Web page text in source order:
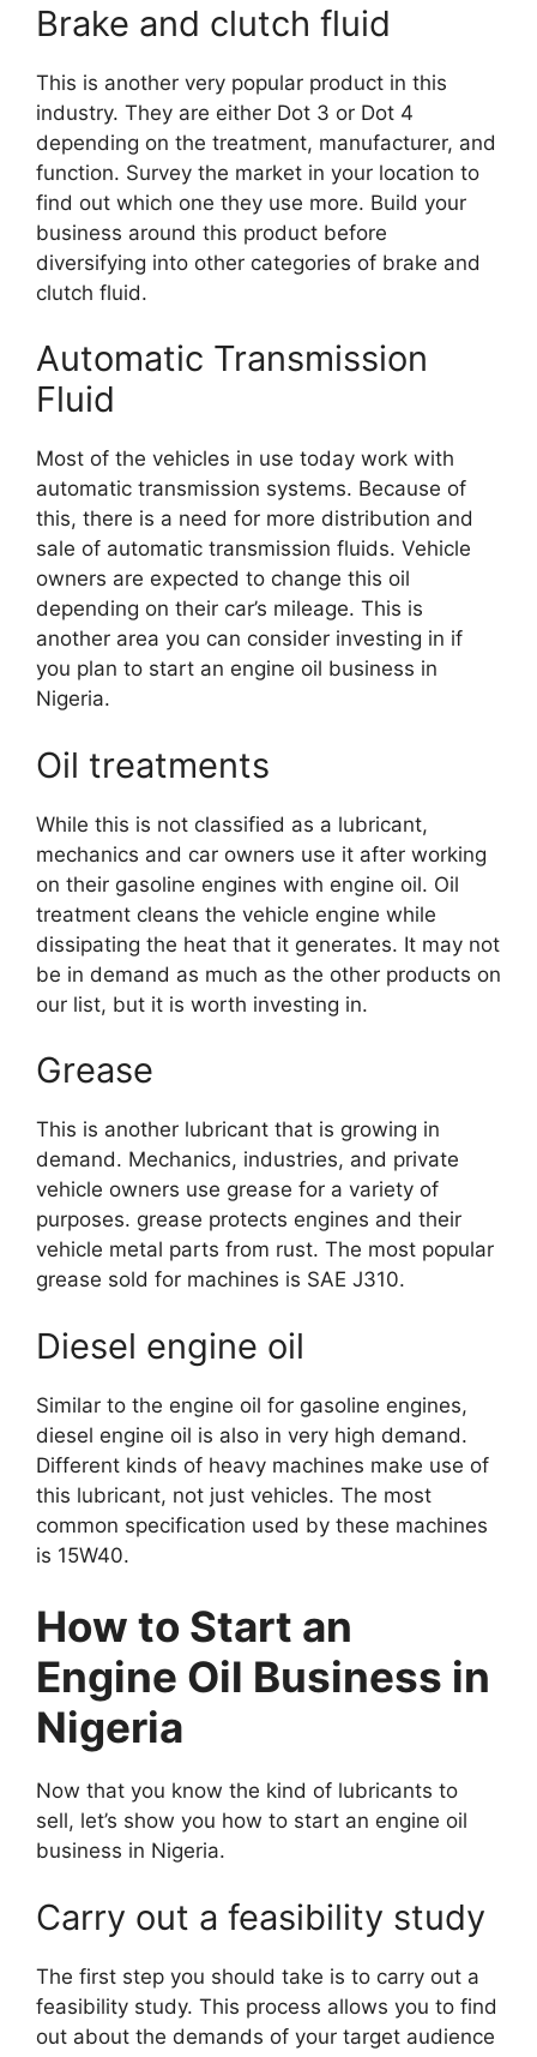
Brake and clutch fluid
This is another very popular product in this
industry. They are either Dot 3 or Dot 4
depending on the treatment, manufacturer, and
function. Survey the market in your location to
find out which one they use more. Build your
business around this product before
diversifying into other categories of brake and
clutch fluid.
Automatic Transmission
Fluid
Most of the vehicles in use today work with
automatic transmission systems. Because of
this, there is a need for more distribution and
sale of automatic transmission fluids. Vehicle
owners are expected to change this oil
depending on their car’s mileage. This is
another area you can consider investing in if
you plan to start an engine oil business in
Nigeria.
Oil treatments
While this is not classified as a lubricant,
mechanics and car owners use it after working
on their gasoline engines with engine oil. Oil
treatment cleans the vehicle engine while
dissipating the heat that it generates. It may not
be in demand as much as the other products on
our list, but it is worth investing in.
Grease
This is another lubricant that is growing in
demand. Mechanics, industries, and private
vehicle owners use grease for a variety of
purposes. grease protects engines and their
vehicle metal parts from rust. The most popular
grease sold for machines is SAE J310.
Diesel engine oil
Similar to the engine oil for gasoline engines,
diesel engine oil is also in very high demand.
Different kinds of heavy machines make use of
this lubricant, not just vehicles. The most
common specification used by these machines
is 15W40.
How to Start an
Engine Oil Business in
Nigeria
Now that you know the kind of lubricants to
sell, let’s show you how to start an engine oil
business in Nigeria.
Carry out a feasibility study
The first step you should take is to carry out a
feasibility study. This process allows you to find
out about the demands of your target audience